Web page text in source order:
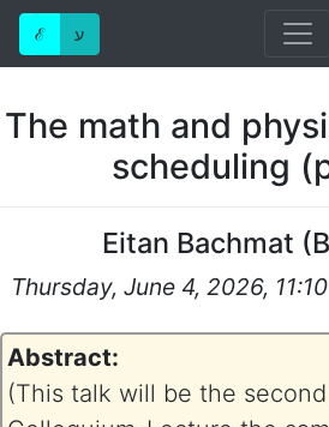
ℰ ע
The math and
scheduling
Eitan Bachmat (
Thursday, June 4, 2026,
Abstract:
(This talk will be the